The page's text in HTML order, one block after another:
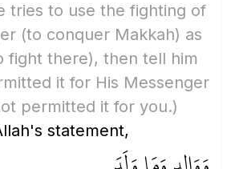
tries to use the fighting of
(to conquer Makkah) as
fight there), then tell him
it for His Messenger
permitted it for you.)
statement,